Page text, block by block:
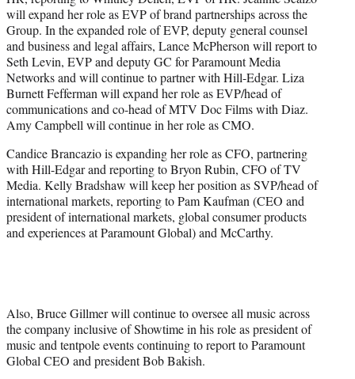
will expand her role as EVP of brand partnerships across the
Group. In the expanded role of EVP, deputy general counsel
and business and legal affairs, Lance McPherson will report to
Seth Levin, EVP and deputy GC for Paramount Media
Networks and will continue to partner with Hill-Edgar. Liza
Burnett Fefferman will expand her role as EVP/head of
communications and co-head of MTV Doc Films with Diaz.
Amy Campbell will continue in her role as CMO.
Candice Brancazio is expanding her role as CFO, partnering
with Hill-Edgar and reporting to Bryon Rubin, CFO of TV
Media. Kelly Bradshaw will keep her position as SVP/head of
international markets, reporting to Pam Kaufman (CEO and
president of international markets, global consumer products
and experiences at Paramount Global) and McCarthy.
Also, Bruce Gillmer will continue to oversee all music across
the company inclusive of Showtime in his role as president of
music and tentpole events continuing to report to Paramount
Global CEO and president Bob Bakish.